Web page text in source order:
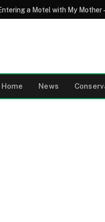
Home News